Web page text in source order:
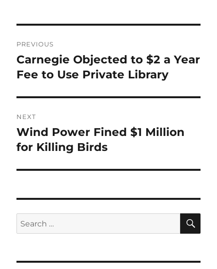
navigation
PREVIOUS
Previous
post:
Carnegie Objected to $2 a Year
Fee to Use Private Library
NEXT
Next
post:
Wind Power Fined $1 Million
for Killing Birds
Search
for: